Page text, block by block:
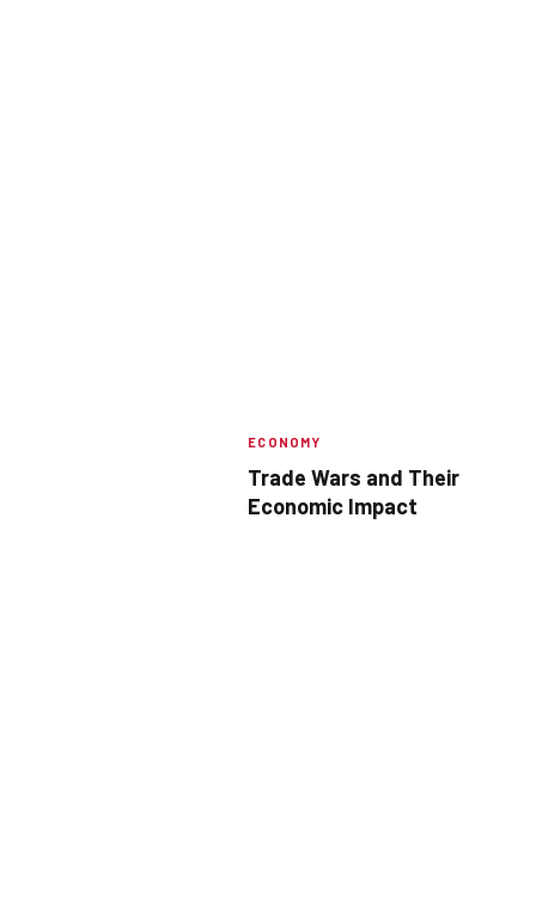
ECONOMY
Trade Wars and Their
Economic Impact